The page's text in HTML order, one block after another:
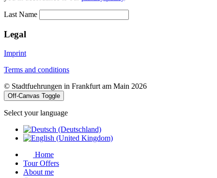
Last Name
Legal
Imprint
Terms and conditions
© Stadtfuehrungen in Frankfurt am Main 2026
Off-Canvas Toggle
Select your language
Home
Tour Offers
About me